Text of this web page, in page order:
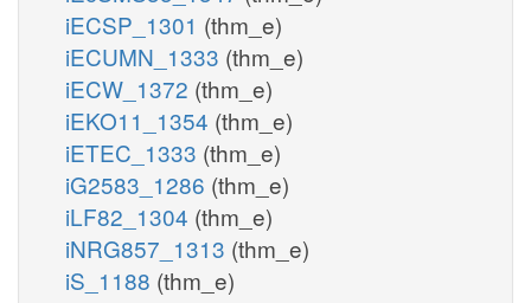
iECSP_1301 (thm_e)
iECUMN_1333 (thm_e)
iECW_1372 (thm_e)
iEKO11_1354 (thm_e)
iETEC_1333 (thm_e)
iG2583_1286 (thm_e)
iLF82_1304 (thm_e)
iNRG857_1313 (thm_e)
iS_1188 (thm_e)